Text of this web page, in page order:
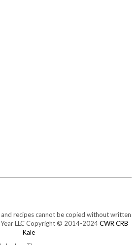
recipes cannot be copied without written
LLC Copyright © 2014-2024CWR CRB
Kale